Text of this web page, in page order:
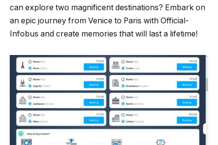
can explore two magnificent destinations? Embark on
an epic journey from Venice to Paris with Official-
Infobus and create memories that will last a lifetime!